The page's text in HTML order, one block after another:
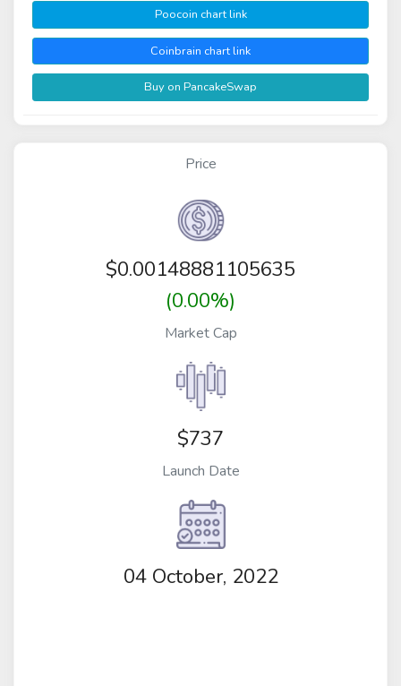
Poocoin chart link
Coinbrain chart link
Buy on PancakeSwap
Price
$0.00148881105635
(0.00%)
Market Cap
$737
Launch Date
04 October, 2022